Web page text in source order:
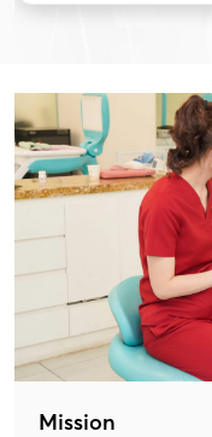
Mission